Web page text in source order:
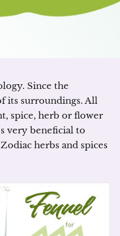
Since the
its surroundings. All
spice, herb or flower
very beneficial to
herbs and spices